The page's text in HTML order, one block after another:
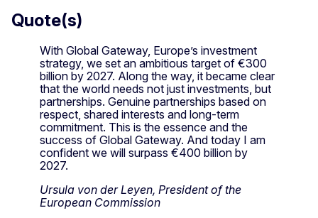
Quote(s)
With Global Gateway, Europe’s investment
strategy, we set an ambitious target of €300
billion by 2027. Along the way, it became clear
that the world needs not just investments, but
partnerships. Genuine partnerships based on
respect, shared interests and long-term
commitment. This is the essence and the
success of Global Gateway. And today I am
confident we will surpass €400 billion by
2027.
Ursula von der Leyen, President of the
European Commission